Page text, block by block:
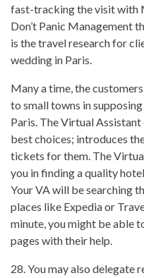
fast-tracking the visit with
Don’t Panic Management
is the travel research for
wedding in Paris.
Many a time, the
to small towns in
Paris. The Virtual
best choices; introduces
tickets for them. The
you in finding a quality
Your VA will be searching
places like Expedia or
minute, you might be able
pages with their help.
28. You may also